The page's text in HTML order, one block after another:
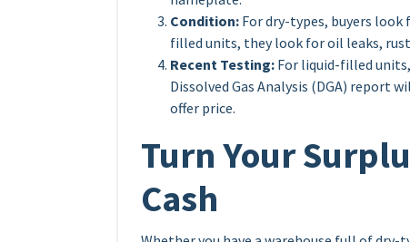
Condition: For dry-types, buyers
filled units, they look for oil leaks,
Recent Testing: For liquid-filled
Dissolved Gas Analysis (DGA) report
offer price.
Turn Your
Cash